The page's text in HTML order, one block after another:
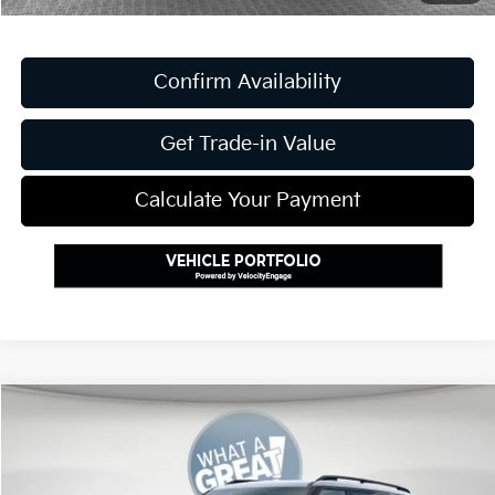
Confirm Availability
Get Trade-in Value
Calculate Your Payment
Kia Telluride Hybrid X-Line SX Prestige
5XYPLESA2VG021085Stock:K811731Model:
Compare Vehicle